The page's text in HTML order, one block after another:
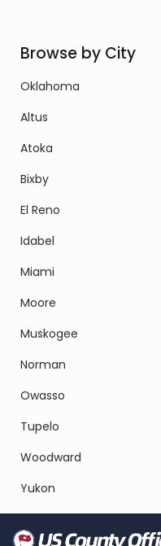
Browse by City
Oklahoma
Altus
Atoka
Bixby
El Reno
Idabel
Miami
Moore
Muskogee
Norman
Owasso
Tupelo
Woodward
Yukon